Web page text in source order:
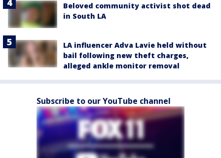
Beloved community activist shot dead
in South LA
LA influencer Adva Lavie held without
bail following new theft charges,
alleged ankle monitor removal
Subscribe to our YouTube channel